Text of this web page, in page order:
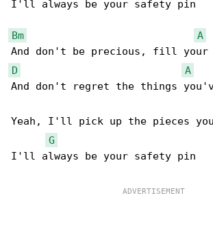
I'll always be your safety pin
Bm
A
D
A
And don't regret the things
Yeah, I'll pick up the pieces
G
I'll always be your safety pin